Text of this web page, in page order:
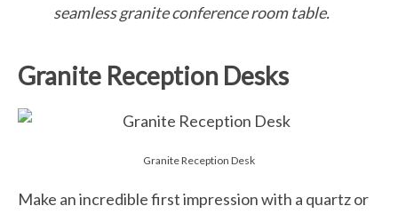
seamless granite conference room table.
Granite Reception Desks
Granite Reception Desk
Make an incredible first impression with a quartz or